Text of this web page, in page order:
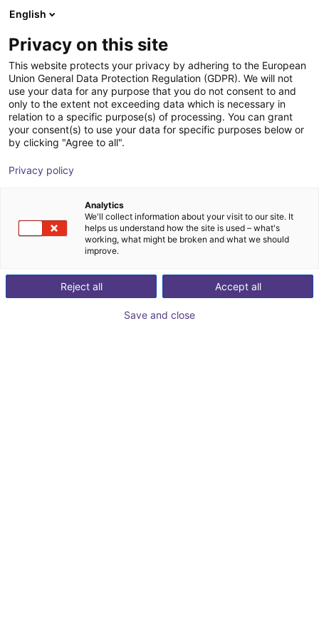
Can I purchase individual components as well as
complete robots?
On RBTX you can purchase individual components as
well as complete robots. In any case you profit form the
Individual components
components that fit exactly to your already installed
components? On RBTX you find many components from
different manufacturers in one place.
You have an idea or are looking for a robot that fits your
needs? Be inspired by use cases and build your low cost
robot. The compatibility check ensures that all
Shopping Cart
Your cart is empty
Browse the shop
English
Privacy on this site
This website protects your privacy by adhering to the European
Union General Data Protection Regulation (GDPR). We will not
use your data for any purpose that you do not consent to and
only to the extent not exceeding data which is necessary in
relation to a specific purpose(s) of processing. You can grant
your consent(s) to use your data for specific purposes below or
by clicking "Agree to all".
Privacy policy
Analytics
We'll collect information about your visit to our site. It
helps us understand how the site is used – what's
working, what might be broken and what we should
improve.
Accept all
Reject all
Save and close